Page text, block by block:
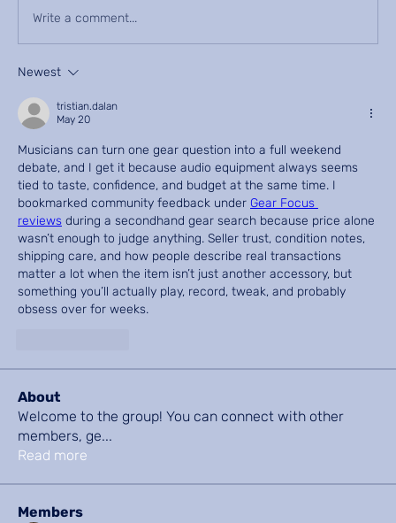
Write a comment...
Newest
tristian.dalan
May 20
Musicians can turn one gear question into a full weekend
debate, and I get it because audio equipment always seems
tied to taste, confidence, and budget at the same time. I
bookmarked community feedback under Gear Focus
reviews during a secondhand gear search because price alone
wasn’t enough to judge anything. Seller trust, condition notes,
shipping care, and how people describe real transactions
matter a lot when the item isn’t just another accessory, but
something you’ll actually play, record, tweak, and probably
obsess over for weeks.
About
Welcome to the group! You can connect with other
members, ge...
Read more
Members